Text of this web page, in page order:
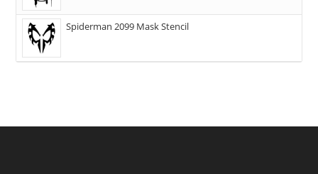
Spiderman 2099 Mask Stencil